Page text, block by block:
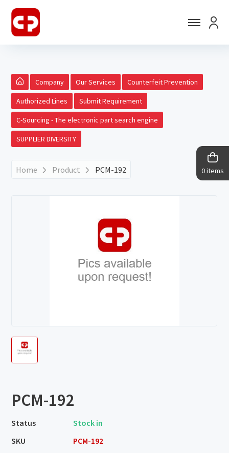
0 items
Company Our Services Counterfeit Prevention
Authorized Lines Submit Requirement
C-Sourcing - The electronic part search engine
SUPPLIER DIVERSITY
Home Product PCM-192
PCM-192
Status
Stock in
SKU
PCM-192